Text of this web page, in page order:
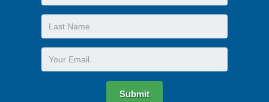
Name
Last
Name
Email
Submit